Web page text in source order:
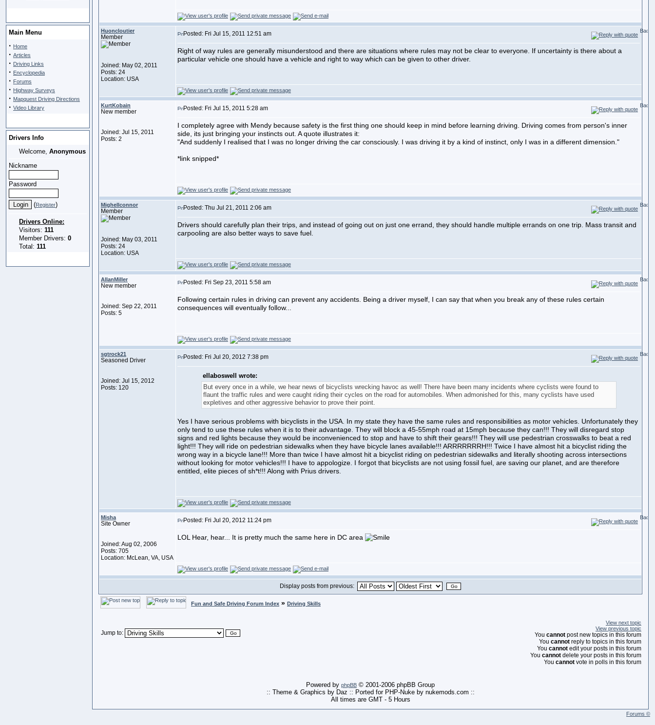
Main Menu
· Home
· Articles
· Driving Links
· Encyclopedia
· Forums
· Highway Surveys
· Mapquest Driving Directions
· Video Library
Drivers Info
Welcome, Anonymous
Nickname
Password
(Register)
Drivers Online:
Visitors: 111
Member Drivers: 0
Total: 111
Huoncloutier
Member
Joined: May 02, 2011
Posts: 24
Location: USA
Posted: Fri Jul 15, 2011 12:51 am
Right of way rules are generally misunderstood and there are situations where rules may not be clear to everyone. If uncertainty is there about a
particular vehicle one should have a vehicle and right to way which can be given to other driver.
KurtKobain
New member
Joined: Jul 15, 2011
Posts: 2
Posted: Fri Jul 15, 2011 5:28 am
I completely agree with Mendy because safety is the first thing one should keep in mind before learning driving. Driving comes from person's inner
side, its just bringing your instincts out. A quote illustrates it:
"And suddenly I realised that I was no longer driving the car consciously. I was driving it by a kind of instinct, only I was in a different dimension."
*link snipped*
Mighellconnor
Member
Joined: May 03, 2011
Posts: 24
Location: USA
Posted: Thu Jul 21, 2011 2:06 am
Drivers should carefully plan their trips, and instead of going out on just one errand, they should handle multiple errands on one trip. Mass transit and
carpooling are also better ways to save fuel.
AllanMiller
New member
Joined: Sep 22, 2011
Posts: 5
Posted: Fri Sep 23, 2011 5:58 am
Following certain rules in driving can prevent any accidents. Being a driver myself, I can say that when you break any of these rules certain
consequences will eventually follow...
sgtrock21
Seasoned Driver
Joined: Jul 15, 2012
Posts: 120
Posted: Fri Jul 20, 2012 7:38 pm
ellaboswell wrote:
But every once in a while, we hear news of bicyclists wrecking havoc as well! There have been many incidents where cyclists were found to
flaunt the traffic rules and were caught riding their cycles on the road for automobiles. When admonished for this, many cyclists have used
expletives and other aggressive behavior to prove their point.
Yes I have serious problems with bicyclists in the USA. In my state they have the same rules and responsibilities as motor vehicles. Unfortunately they
only tend to use these rules when it is to their advantage. They will block a 45-55mph road at 15mph because they can!!! They will disregard stop
signs and red lights because they would be inconvenienced to stop and have to shift their gears!!! They will use pedestrian crosswalks to beat a red
light!!! They will ride on pedestrian sidewalks when they have bicycle lanes available!!! ARRRRRRRH!!! Twice I have almost hit a bicyclist riding the
wrong way in a bicycle lane!!! More than twice I have almost hit a bicyclist riding on pedestrian sidewalks and literally shooting across intersections
without looking for motor vehicles!!! I have to appologize. I forgot that bicyclists are not using fossil fuel, are saving our planet, and are therefore
entitled, elite pieces of sh*t!!! Along with Prius drivers.
Misha
Site Owner
Joined: Aug 02, 2006
Posts: 705
Location: McLean, VA, USA
Posted: Fri Jul 20, 2012 11:24 pm
LOL Hear, hear... It is pretty much the same here in DC area
Display posts from previous:
Fun and Safe Driving Forum Index » Driving Skills
Jump to:
View next topic
View previous topic
You cannot post new topics in this forum
You cannot reply to topics in this forum
You cannot edit your posts in this forum
You cannot delete your posts in this forum
You cannot vote in polls in this forum
Powered by phpBB © 2001-2006 phpBB Group
:: Theme & Graphics by Daz :: Ported for PHP-Nuke by nukemods.com ::
All times are GMT - 5 Hours
Forums ©